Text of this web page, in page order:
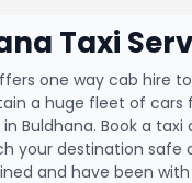
Taxi
one way cab hire
a huge fleet of cars
Buldhana. Book a
your destination safe
and have been